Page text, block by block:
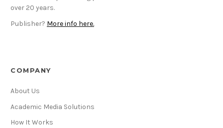
over 20 years.
Publisher? More info here.
COMPANY
About Us
Academic Media Solutions
How It Works